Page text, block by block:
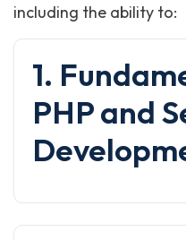
including the ability to:
1.
PHP and